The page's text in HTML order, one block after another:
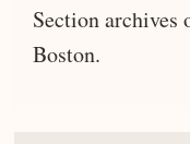
Section
Boston.